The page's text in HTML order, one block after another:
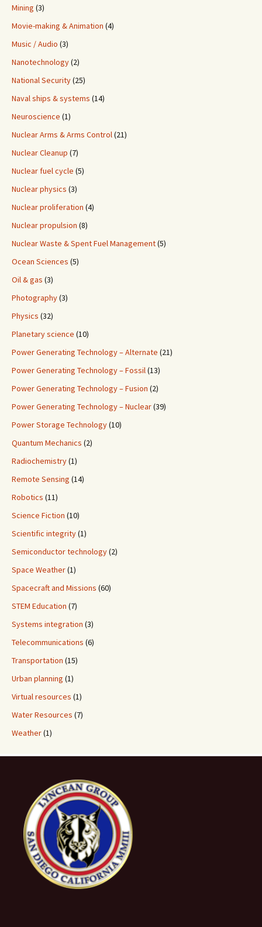
Mining (3)
Movie-making & Animation (4)
Music / Audio (3)
Nanotechnology(2)
National Security(25)
Naval ships & systems (14)
Neuroscience (1)
Nuclear Arms & Arms Control(21)
Nuclear Cleanup (7)
Nuclear fuel cycle (5)
Nuclear physics (3)
Nuclear proliferation (4)
Nuclear propulsion (8)
Nuclear Waste & Spent Fuel Management(5)
Ocean Sciences (5)
Oil & gas (3)
Photography(3)
Physics (32)
Planetary science (10)
Power Generating Technology – Alternate (21)
Power Generating Technology – Fossil(13)
Power Generating Technology – Fusion (2)
Power Generating Technology – Nuclear(39)
Power Storage Technology(10)
Quantum Mechanics (2)
Radiochemistry(1)
Remote Sensing (14)
Robotics (11)
Science Fiction (10)
Scientific integrity(1)
Semiconductor technology(2)
Space Weather(1)
Spacecraft and Missions (60)
STEM Education (7)
Systems integration (3)
Telecommunications (6)
Transportation (15)
Urban planning (1)
Virtual resources (1)
Water Resources (7)
Weather(1)